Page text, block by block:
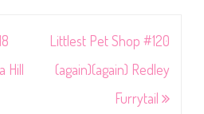
Hill
Littlest Pet Shop #120
(again)(again) Redley
Furrytail